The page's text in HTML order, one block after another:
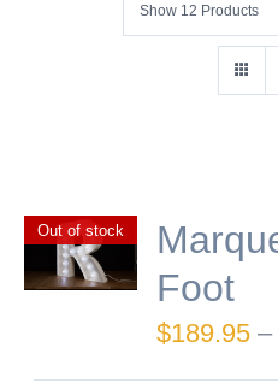
Show 12 Products
Out of stock
Foot
$189.95 –